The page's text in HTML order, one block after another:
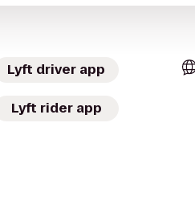
Lyft driver app
Lyft rider app